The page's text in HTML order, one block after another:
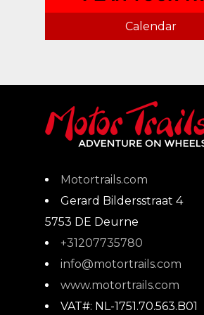
Calendar
Motortrails.com
Gerard Bildersstraat 4
5753 DE Deurne
+31207735780
info@motortrails.com
www.motortrails.com
VAT#: NL-1751.70.563.B01